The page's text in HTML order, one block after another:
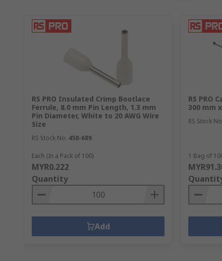
RS PRO Insulated Crimp Bootlace
Ferrule, 8.0 mm Pin Length, 1.3 mm
Pin Diameter, White to 20 AWG Wire
Size
RS Stock No. 458-689
Each (In a Pack of 100)
MYR0.222
Quantity
Add
RS PRO
300 mm
RS Stock
1 Bag of